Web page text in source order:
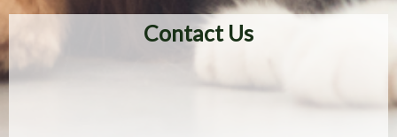
Contact Us